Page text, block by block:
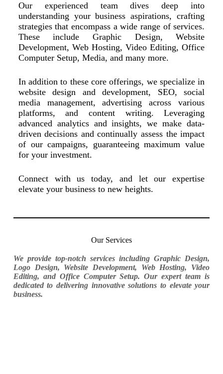
Our experienced team dives deep into
understanding your business aspirations, crafting
strategies that encompass a wide range of services.
These include Graphic Design, Website
Development, Web Hosting, Video Editing, Office
Computer Setup, Media, and many more.
In addition to these core offerings, we specialize in
website design and development, SEO, social
media management, advertising across various
platforms, and content writing. Leveraging
advanced analytics and insights, we make data-
driven decisions and continually assess the impact
of our campaigns, guaranteeing maximum value
for your investment.
Connect with us today, and let our expertise
elevate your business to new heights.
Our Services
We provide top-notch services including Graphic Design,
Logo Design, Website Development, Web Hosting, Video
Editing, and Office Computer Setup. Our expert team is
dedicated to delivering innovative solutions to elevate your
business.